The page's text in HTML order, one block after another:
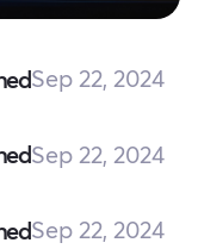
Sep 22, 2024
Sep 22, 2024
Sep 22, 2024